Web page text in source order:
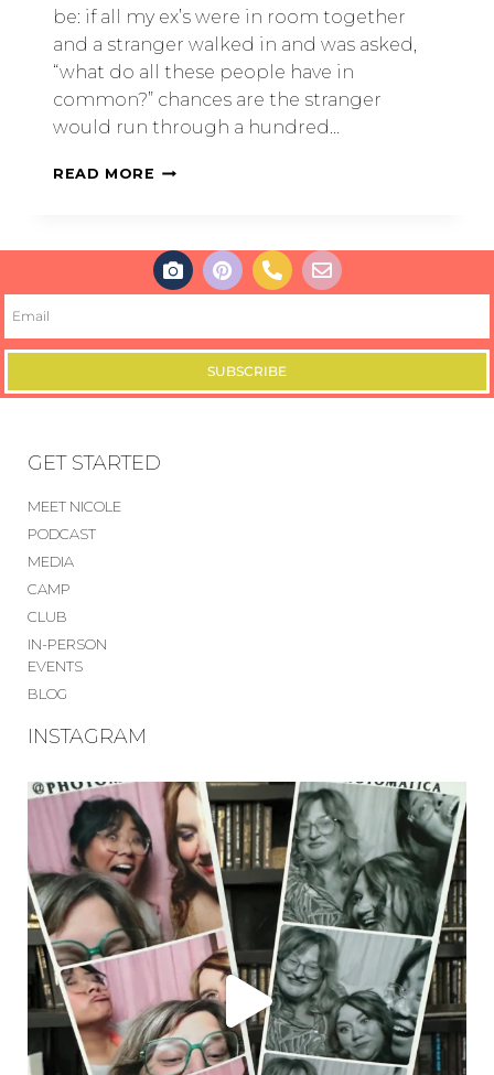
be: if all my ex’s were in room together
and a stranger walked in and was asked,
“what do all these people have in
common?” chances are the stranger
would run through a hundred…
READ MORE
SUBSCRIBE
GET STARTED
MEET NICOLE
PODCAST
MEDIA
CAMP
CLUB
IN-PERSON
EVENTS
BLOG
INSTAGRAM